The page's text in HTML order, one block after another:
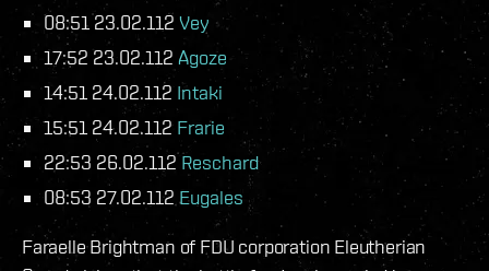
08:51 23.02.112 Vey
17:52 23.02.112 Agoze
14:51 24.02.112 Intaki
15:51 24.02.112 Frarie
22:53 26.02.112Reschard
08:53 27.02.112 Eugales
Faraelle Brightman of FDU corporation Eleutherian